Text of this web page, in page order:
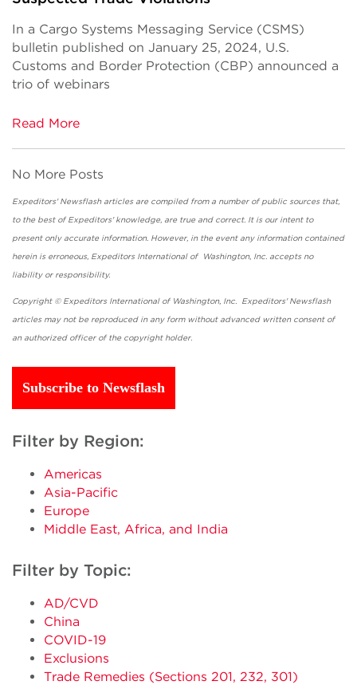
In a Cargo Systems Messaging Service (CSMS)
bulletin published on January 25, 2024, U.S.
Customs and Border Protection (CBP) announced a
trio of webinars
Read More
No More Posts
Expeditors' Newsflash articles are compiled from a number of public sources that,
to the best of Expeditors' knowledge, are true and correct. It is our intent to
present only accurate information. However, in the event any information contained
herein is erroneous, Expeditors International of Washington, Inc. accepts no
liability or responsibility.
Copyright © Expeditors International of Washington, Inc. Expeditors' Newsflash
articles may not be reproduced in any form without advanced written consent of
an authorized officer of the copyright holder.
Subscribe to Newsflash
Filter by Region:
Americas
Asia-Pacific
Europe
Middle East, Africa, and India
Filter by Topic:
AD/CVD
China
COVID-19
Exclusions
Trade Remedies (Sections 201, 232, 301)